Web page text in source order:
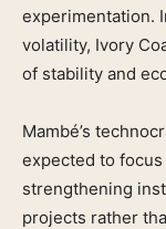
experimentation.
volatility, Ivory
of stability and
Mambé’s
expected to
strengthening
projects rather